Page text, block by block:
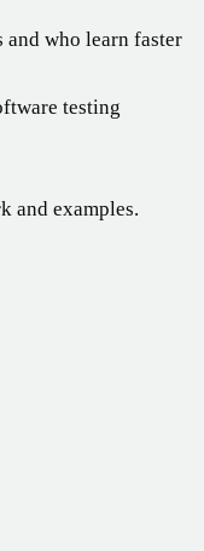
and who learn faster
testing
and examples.